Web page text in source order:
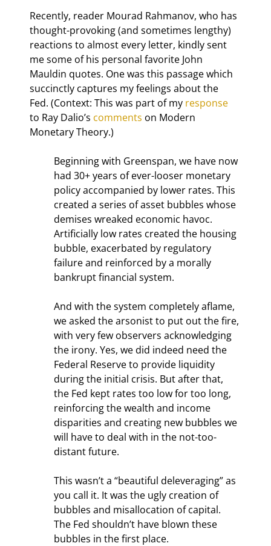
Recently, reader Mourad Rahmanov, who has
thought-provoking (and sometimes lengthy)
reactions to almost every letter, kindly sent
me some of his personal favorite John
Mauldin quotes. One was this passage which
succinctly captures my feelings about the
Fed. (Context: This was part of my response
to Ray Dalio’s comments on Modern
Monetary Theory.)
Beginning with Greenspan, we have now
had 30+ years of ever-looser monetary
policy accompanied by lower rates. This
created a series of asset bubbles whose
demises wreaked economic havoc.
Artificially low rates created the housing
bubble, exacerbated by regulatory
failure and reinforced by a morally
bankrupt financial system.
And with the system completely aflame,
we asked the arsonist to put out the fire,
with very few observers acknowledging
the irony. Yes, we did indeed need the
Federal Reserve to provide liquidity
during the initial crisis. But after that,
the Fed kept rates too low for too long,
reinforcing the wealth and income
disparities and creating new bubbles we
will have to deal with in the not-too-
distant future.
This wasn’t a “beautiful deleveraging” as
you call it. It was the ugly creation of
bubbles and misallocation of capital.
The Fed shouldn’t have blown these
bubbles in the first place.